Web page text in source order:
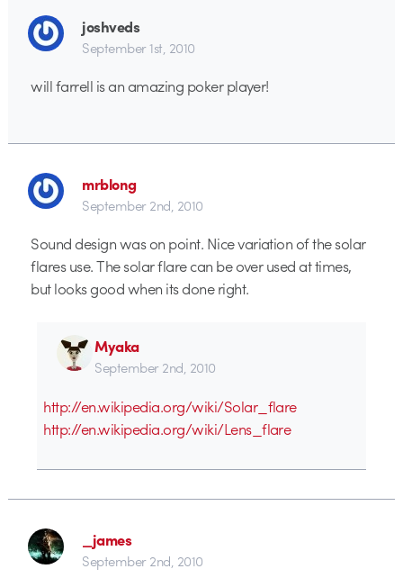
joshveds
September 1st, 2010
will farrell is an amazing poker player!
mrblong
September 2nd, 2010
Sound design was on point. Nice variation of the solar
flares use. The solar flare can be over used at times,
but looks good when its done right.
Myaka
September 2nd, 2010
http://en.wikipedia.org/wiki/Solar_flare
http://en.wikipedia.org/wiki/Lens_flare
_james
September 2nd, 2010